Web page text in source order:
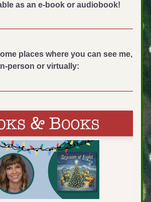
as an e-book or audiobook!
places where you can see me,
person or virtually: